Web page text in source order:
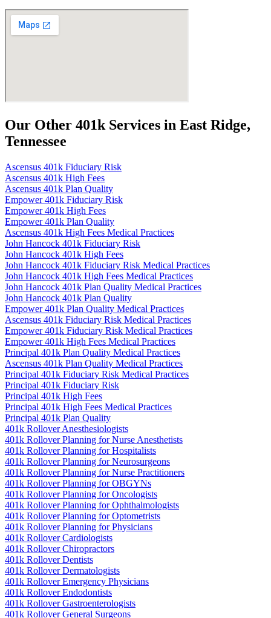
Our Other 401k Services in East Ridge,
Tennessee
Ascensus 401k Fiduciary Risk
Ascensus 401k High Fees
Ascensus 401k Plan Quality
Empower 401k Fiduciary Risk
Empower 401k High Fees
Empower 401k Plan Quality
Ascensus 401k High Fees Medical Practices
John Hancock 401k Fiduciary Risk
John Hancock 401k High Fees
John Hancock 401k Fiduciary Risk Medical Practices
John Hancock 401k High Fees Medical Practices
John Hancock 401k Plan Quality Medical Practices
John Hancock 401k Plan Quality
Empower 401k Plan Quality Medical Practices
Ascensus 401k Fiduciary Risk Medical Practices
Empower 401k Fiduciary Risk Medical Practices
Empower 401k High Fees Medical Practices
Principal 401k Plan Quality Medical Practices
Ascensus 401k Plan Quality Medical Practices
Principal 401k Fiduciary Risk Medical Practices
Principal 401k Fiduciary Risk
Principal 401k High Fees
Principal 401k High Fees Medical Practices
Principal 401k Plan Quality
401k Rollover Anesthesiologists
401k Rollover Planning for Nurse Anesthetists
401k Rollover Planning for Hospitalists
401k Rollover Planning for Neurosurgeons
401k Rollover Planning for Nurse Practitioners
401k Rollover Planning for OBGYNs
401k Rollover Planning for Oncologists
401k Rollover Planning for Ophthalmologists
401k Rollover Planning for Optometrists
401k Rollover Planning for Physicians
401k Rollover Cardiologists
401k Rollover Chiropractors
401k Rollover Dentists
401k Rollover Dermatologists
401k Rollover Emergency Physicians
401k Rollover Endodontists
401k Rollover Gastroenterologists
401k Rollover General Surgeons